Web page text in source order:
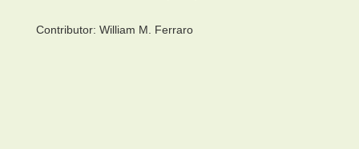
Contributor: William M. Ferraro